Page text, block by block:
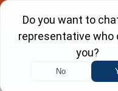
Skip
content